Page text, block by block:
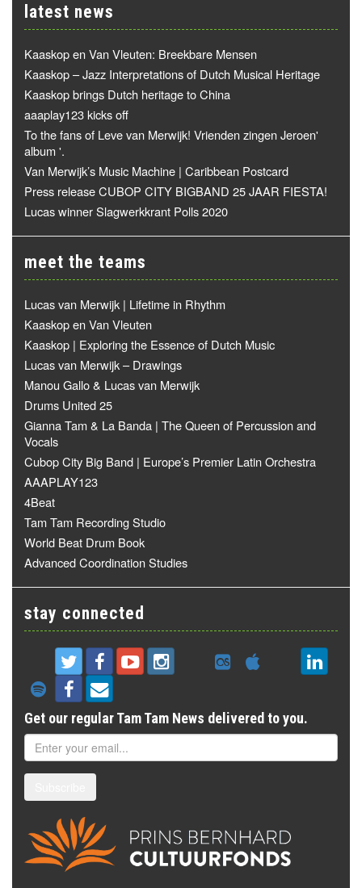
latest news
Kaaskop en Van Vleuten: Breekbare Mensen
Kaaskop – Jazz Interpretations of Dutch Musical Heritage
Kaaskop brings Dutch heritage to China
aaaplay123 kicks off
To the fans of Leve van Merwijk! Vrienden zingen Jeroen'
album '.
Van Merwijk’s Music Machine | Caribbean Postcard
Press release CUBOP CITY BIGBAND 25 JAAR FIESTA!
Lucas winner Slagwerkkrant Polls 2020
meet the teams
Lucas van Merwijk | Lifetime in Rhythm
Kaaskop en Van Vleuten
Kaaskop | Exploring the Essence of Dutch Music
Lucas van Merwijk – Drawings
Manou Gallo & Lucas van Merwijk
Drums United 25
Gianna Tam & La Banda | The Queen of Percussion and
Vocals
Cubop City Big Band | Europe’s Premier Latin Orchestra
AAAPLAY123
4Beat
Tam Tam Recording Studio
World Beat Drum Book
Advanced Coordination Studies
stay connected
Get our regular Tam Tam News delivered to you.